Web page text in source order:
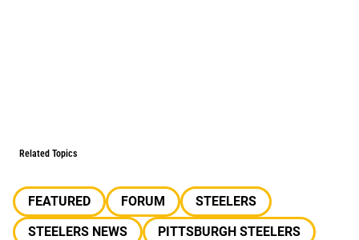
Related Topics
FEATURED FORUM
STEELERS
STEELERS NEWS
PITTSBURGH STEELERS